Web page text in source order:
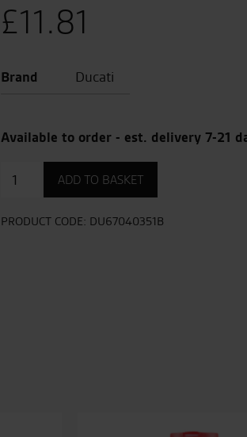
£11.81
Brand Ducati
Available to order - est. delivery 7-21
Plug
ADD TO BASKET
PRODUCT CODE: DU67040351B